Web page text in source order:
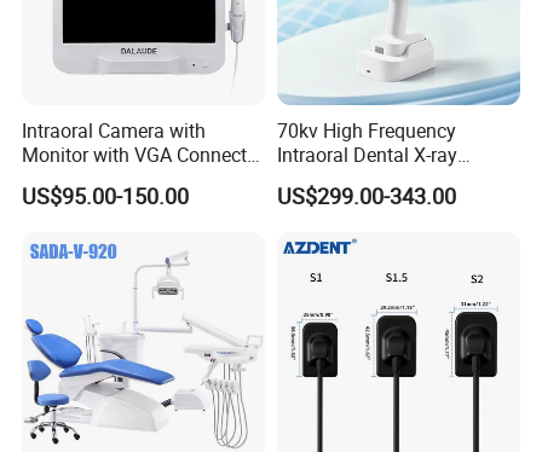
Intraoral Camera with
Monitor with VGA Connector
to Monitor
US$95.00-150.00
70kv High Frequency
Intraoral Dental X-ray
Machine Digital
Radiography X Ray Unit
US$299.00-343.00